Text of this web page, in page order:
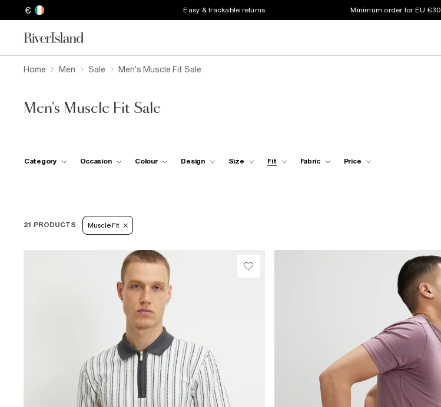
€ Easy & trackable returns Minimum order for EU €30
Home Men Sale Men's Muscle Fit Sale
Men's Muscle Fit Sale
Category Occasion Colour Design Size Fit Fabric Price
21 PRODUCTS Muscle Fit